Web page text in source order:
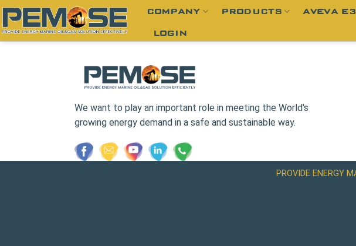
Skip
to
content
COMPANY PRODUCTS AVEVA
LOGIN
We want to play an important role in meeting the World's
growing energy demand in a safe and sustainable way.
PROVIDE ENERGY